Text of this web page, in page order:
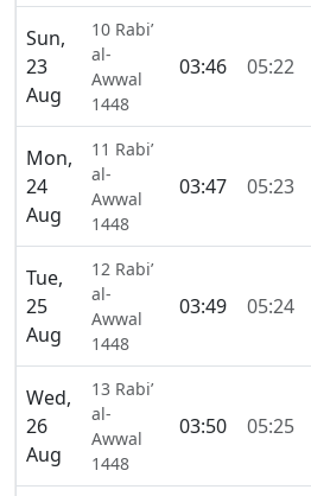
Sun,
23
Aug
10 Rabi’
al-
Awwal
1448
03:46 05:22
Mon,
24
Aug
11 Rabi’
al-
Awwal
1448
03:47 05:23
Tue,
25
Aug
12 Rabi’
al-
Awwal
1448
03:49 05:24
Wed,
26
Aug
13 Rabi’
al-
Awwal
1448
03:50 05:25